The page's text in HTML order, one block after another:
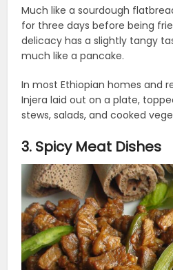
Much like a sourdough
for three days before being
delicacy has a slightly tangy
much like a pancake.
In most Ethiopian homes and
Injera laid out on a plate,
stews, salads, and cooked
3. Spicy Meat Dishes